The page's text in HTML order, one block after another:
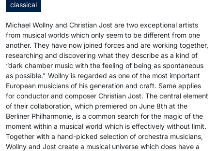
classical
Michael Wollny and Christian Jost are two exceptional artists
from musical worlds which only seem to be different from one
another. They have now joined forces and are working together,
researching and discovering what they describe as a kind of
“dark chamber music with the feeling of being as spontaneous
as possible." Wollny is regarded as one of the most important
European musicians of his generation and craft. Same applies
for conductor and composer Christian Jost. The central element
of their collaboration, which premiered on June 8th at the
Berliner Philharmonie, is a common search for the magic of the
moment within a musical world which is effectively without limit.
Together with a hand-picked selection of orchestra musicians,
Wollny and Jost create a musical universe which does have a